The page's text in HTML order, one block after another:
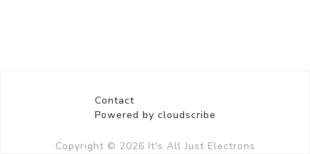
Contact
Powered by cloudscribe
Copyright © 2026 It's All Just Electrons